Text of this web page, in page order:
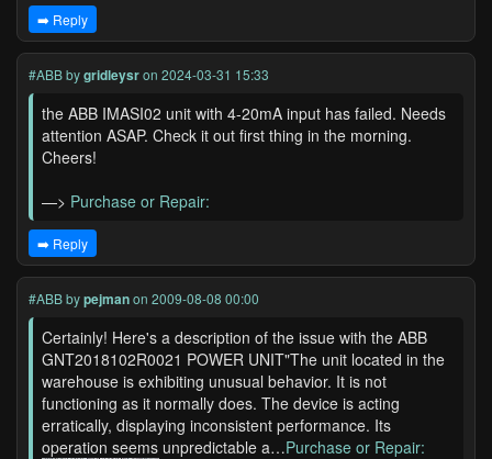
➡️ Reply
#ABBbygridleysron 2024-03-31 15:33
the ABB IMASI02 unit with 4-20mA input has failed. Needs
attention ASAP. Check it out first thing in the morning.
Cheers!
—> Purchase or Repair:
➡️ Reply
#ABBbypejmanon 2009-08-08 00:00
Certainly! Here's a description of the issue with the ABB
GNT2018102R0021 POWER UNIT"The unit located in the
warehouse is exhibiting unusual behavior. It is not
functioning as it normally does. The device is acting
erratically, displaying inconsistent performance. Its
operation seems unpredictable a…Purchase or Repair: